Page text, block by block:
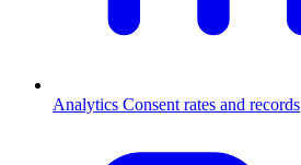
Analytics Consent rates and records